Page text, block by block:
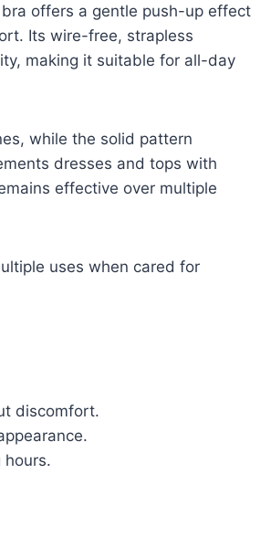
offers a gentle push-up effect
Its wire-free, strapless
making it suitable for all-day
while the solid pattern
dresses and tops with
effective over multiple
uses when cared for
discomfort.